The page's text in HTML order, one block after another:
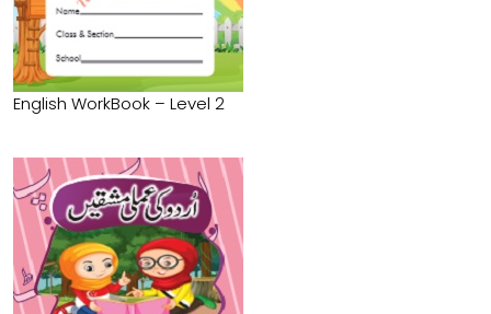
English WorkBook – Level 2